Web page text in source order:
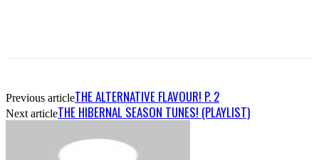
Previous articleTHE ALTERNATIVE FLAVOUR! P. 2
Next articleTHE HIBERNAL SEASON TUNES! (PLAYLIST)